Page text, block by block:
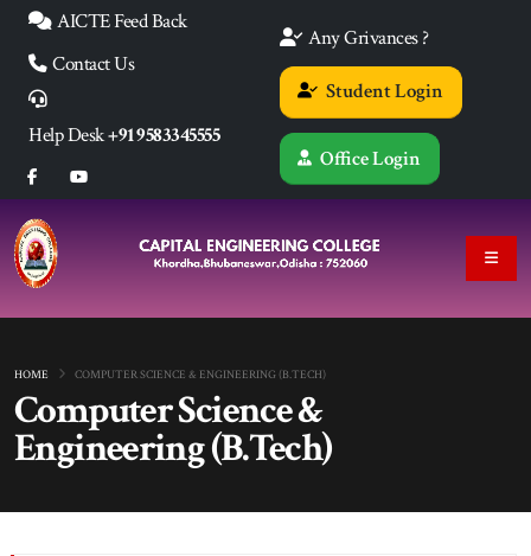
AICTE Feed Back
Contact Us
Help Desk+91 9583345555
Any Grivances ?
Student Login
Office Login
Computer Science &
Engineering (B.Tech)
HOME COMPUTER SCIENCE & ENGINEERING (B.TECH)